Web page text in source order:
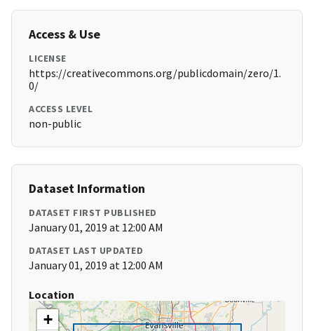
Access & Use
LICENSE
https://creativecommons.org/publicdomain/zero/1.
0/
ACCESS LEVEL
non-public
Dataset Information
DATASET FIRST PUBLISHED
January 01, 2019 at 12:00 AM
DATASET LAST UPDATED
January 01, 2019 at 12:00 AM
Location
+